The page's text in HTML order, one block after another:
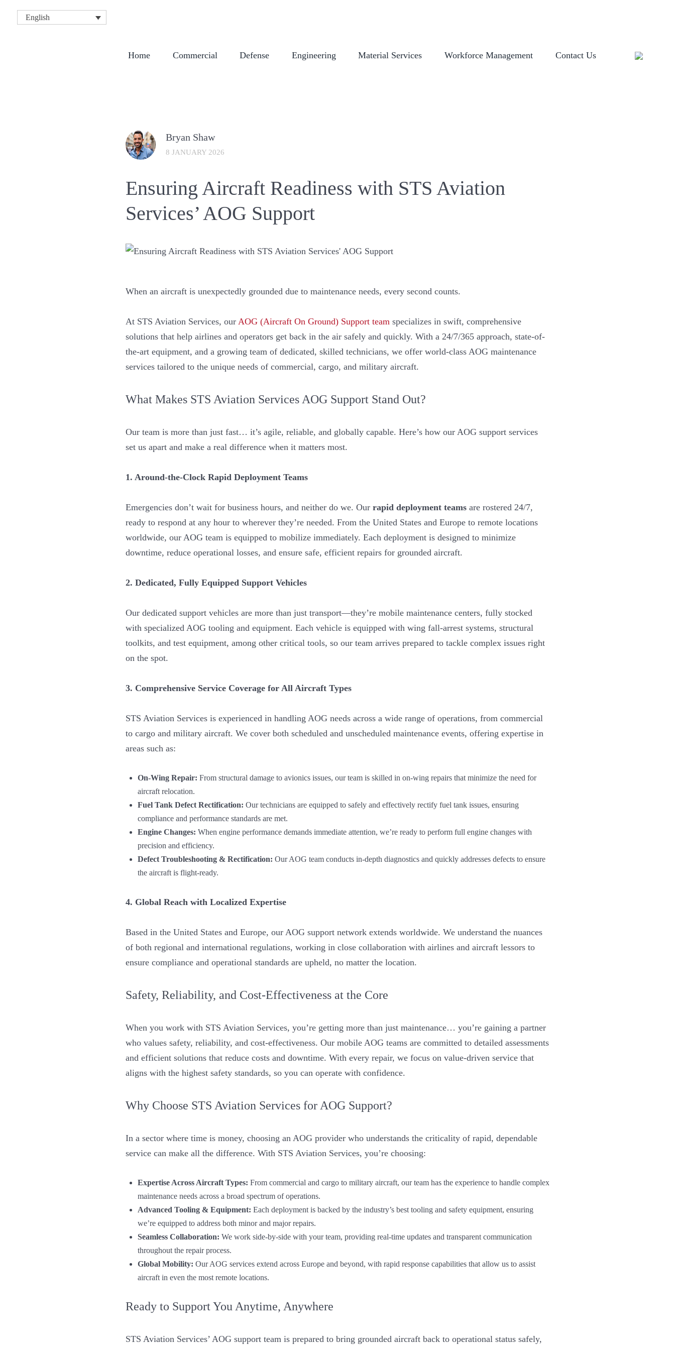
English
Home Commercial Defense Engineering Material Services Workforce Management Contact Us
Bryan Shaw
8 JANUARY 2026
Ensuring Aircraft Readiness with STS Aviation
Services’ AOG Support
When an aircraft is unexpectedly grounded due to maintenance needs, every second counts.
At STS Aviation Services, our AOG (Aircraft On Ground) Support team specializes in swift, comprehensive
solutions that help airlines and operators get back in the air safely and quickly. With a 24/7/365 approach, state-of-
the-art equipment, and a growing team of dedicated, skilled technicians, we offer world-class AOG maintenance
services tailored to the unique needs of commercial, cargo, and military aircraft.
What Makes STS Aviation Services AOG Support Stand Out?
Our team is more than just fast… it’s agile, reliable, and globally capable. Here’s how our AOG support services
set us apart and make a real difference when it matters most.
1. Around-the-Clock Rapid Deployment Teams
Emergencies don’t wait for business hours, and neither do we. Our rapid deployment teams are rostered 24/7,
ready to respond at any hour to wherever they’re needed. From the United States and Europe to remote locations
worldwide, our AOG team is equipped to mobilize immediately. Each deployment is designed to minimize
downtime, reduce operational losses, and ensure safe, efficient repairs for grounded aircraft.
2. Dedicated, Fully Equipped Support Vehicles
Our dedicated support vehicles are more than just transport—they’re mobile maintenance centers, fully stocked
with specialized AOG tooling and equipment. Each vehicle is equipped with wing fall-arrest systems, structural
toolkits, and test equipment, among other critical tools, so our team arrives prepared to tackle complex issues right
on the spot.
3. Comprehensive Service Coverage for All Aircraft Types
STS Aviation Services is experienced in handling AOG needs across a wide range of operations, from commercial
to cargo and military aircraft. We cover both scheduled and unscheduled maintenance events, offering expertise in
areas such as:
On-Wing Repair: From structural damage to avionics issues, our team is skilled in on-wing repairs that minimize the need for
aircraft relocation.
Fuel Tank Defect Rectification: Our technicians are equipped to safely and effectively rectify fuel tank issues, ensuring
compliance and performance standards are met.
Engine Changes: When engine performance demands immediate attention, we’re ready to perform full engine changes with
precision and efficiency.
Defect Troubleshooting & Rectification: Our AOG team conducts in-depth diagnostics and quickly addresses defects to ensure
the aircraft is flight-ready.
4. Global Reach with Localized Expertise
Based in the United States and Europe, our AOG support network extends worldwide. We understand the nuances
of both regional and international regulations, working in close collaboration with airlines and aircraft lessors to
ensure compliance and operational standards are upheld, no matter the location.
Safety, Reliability, and Cost-Effectiveness at the Core
When you work with STS Aviation Services, you’re getting more than just maintenance… you’re gaining a partner
who values safety, reliability, and cost-effectiveness. Our mobile AOG teams are committed to detailed assessments
and efficient solutions that reduce costs and downtime. With every repair, we focus on value-driven service that
aligns with the highest safety standards, so you can operate with confidence.
Why Choose STS Aviation Services for AOG Support?
In a sector where time is money, choosing an AOG provider who understands the criticality of rapid, dependable
service can make all the difference. With STS Aviation Services, you’re choosing:
Expertise Across Aircraft Types: From commercial and cargo to military aircraft, our team has the experience to handle complex
maintenance needs across a broad spectrum of operations.
Advanced Tooling & Equipment: Each deployment is backed by the industry’s best tooling and safety equipment, ensuring
we’re equipped to address both minor and major repairs.
Seamless Collaboration: We work side-by-side with your team, providing real-time updates and transparent communication
throughout the repair process.
Global Mobility: Our AOG services extend across Europe and beyond, with rapid response capabilities that allow us to assist
aircraft in even the most remote locations.
Ready to Support You Anytime, Anywhere
STS Aviation Services’ AOG support team is prepared to bring grounded aircraft back to operational status safely,